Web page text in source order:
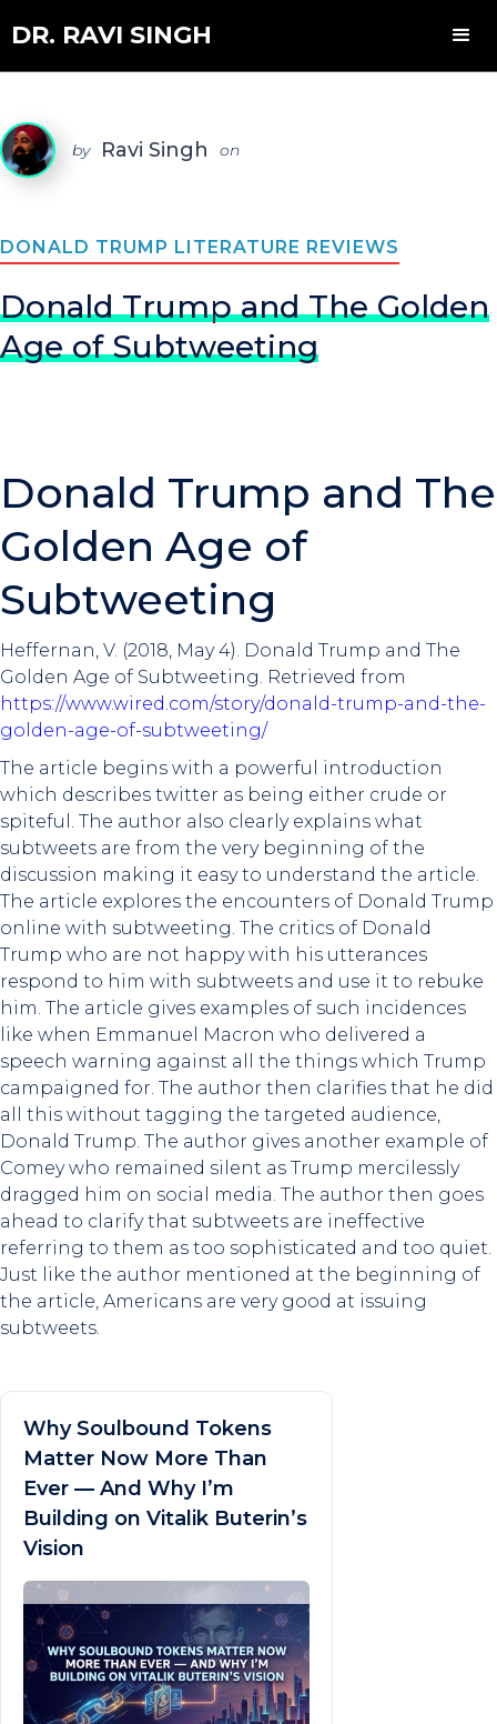
DR. RAVI SINGH
by Ravi Singh on
DONALD TRUMP LITERATURE REVIEWS
Donald Trump and The Golden
Age of Subtweeting
Donald Trump and The
Golden Age of
Subtweeting
Heffernan, V. (2018, May 4). Donald Trump and The
Golden Age of Subtweeting. Retrieved from
https://www.wired.com/story/donald-trump-and-the-
golden-age-of-subtweeting/
The article begins with a powerful introduction
which describes twitter as being either crude or
spiteful. The author also clearly explains what
subtweets are from the very beginning of the
discussion making it easy to understand the article.
The article explores the encounters of Donald Trump
online with subtweeting. The critics of Donald
Trump who are not happy with his utterances
respond to him with subtweets and use it to rebuke
him. The article gives examples of such incidences
like when Emmanuel Macron who delivered a
speech warning against all the things which Trump
campaigned for. The author then clarifies that he did
all this without tagging the targeted audience,
Donald Trump. The author gives another example of
Comey who remained silent as Trump mercilessly
dragged him on social media. The author then goes
ahead to clarify that subtweets are ineffective
referring to them as too sophisticated and too quiet.
Just like the author mentioned at the beginning of
the article, Americans are very good at issuing
subtweets.
Why Soulbound Tokens
Matter Now More Than
Ever — And Why I’m
Building on Vitalik Buterin’s
Vision